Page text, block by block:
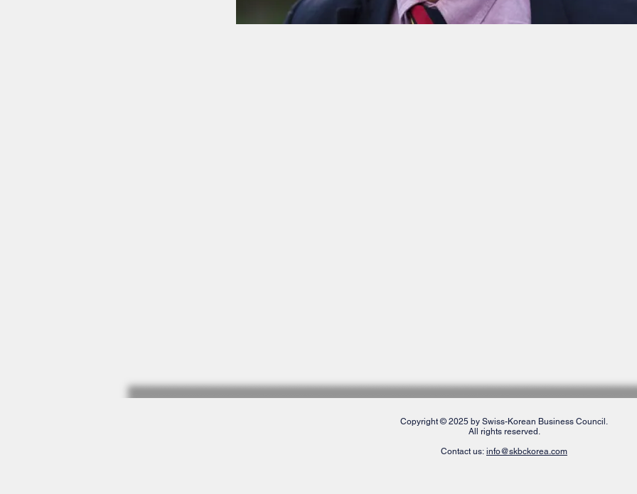
Copyright © 2025 by Swiss-Korean Business Council.
All rights reserved.
Contact us: info@skbckorea.com